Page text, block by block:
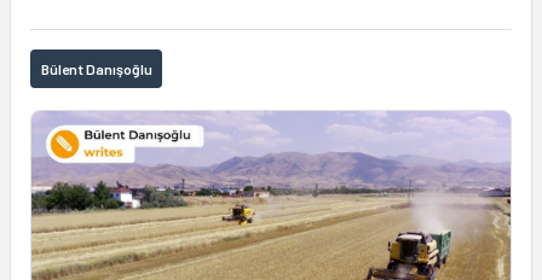
Bülent Danışoğlu